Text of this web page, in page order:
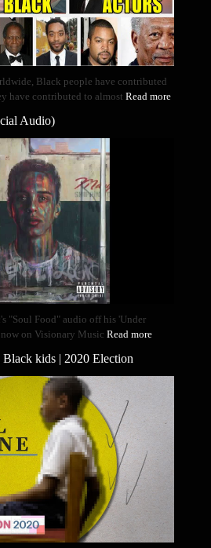
Black people have contributed
have contributed to almost Read more
Audio)
"Soul Food" audio off his 'Under
on Visionary Music Read more
kids | 2020 Election